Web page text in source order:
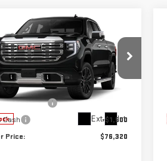
2026GMC
1500DENALI
Stock:GG26130
TK10543
Ext. Int.
$76,320
CUTTER PRICE
Less
$79,570
Allowance
Cash
-$1,500
Price:
$76,320
Vehicle